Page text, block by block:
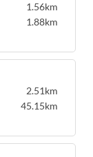
1.56km
1.88km
2.51km
45.15km